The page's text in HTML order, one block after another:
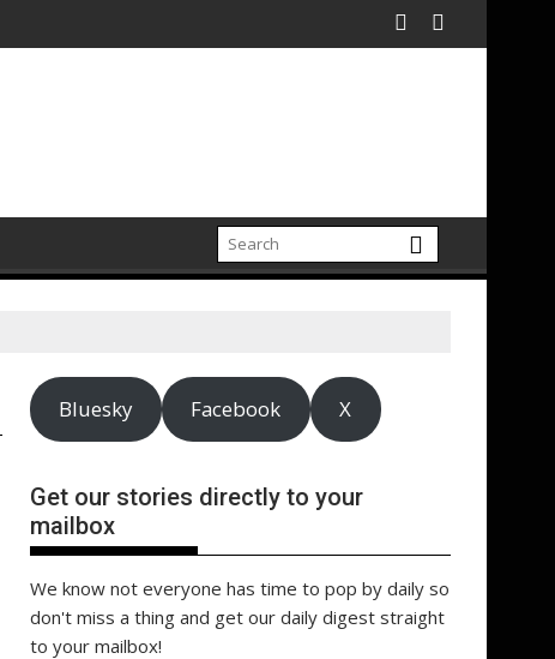
Bluesky Facebook X
Get our stories directly to your
mailbox
We know not everyone has time to pop by daily so
don't miss a thing and get our daily digest straight
to your mailbox!